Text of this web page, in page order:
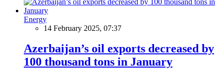
Energy
14 February 2025, 07:37
Azerbaijan’s oil exports decreased by
100 thousand tons in January